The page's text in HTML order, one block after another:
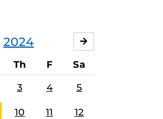
2024
Th F Sa
3 4 5
10 11 12